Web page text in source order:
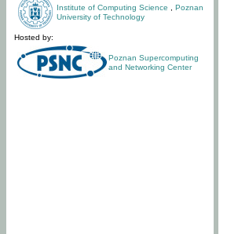
Institute of Computing Science
Poznan
University of Technology
Hosted by:
Poznan Supercomputing
and Networking Center